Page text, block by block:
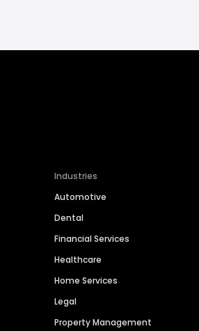
Industries
Automotive
Dental
Financial Services
Healthcare
Home Services
Legal
Property Management